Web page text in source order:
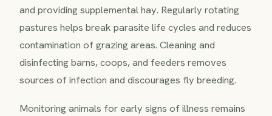
and providing supplemental hay. Regularly rotating
pastures helps break parasite life cycles and reduces
contamination of grazing areas. Cleaning and
disinfecting barns, coops, and feeders removes
sources of infection and discourages fly breeding.
Monitoring animals for early signs of illness remains